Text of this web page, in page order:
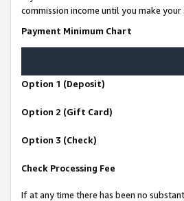
commission income until you make
Payment Minimum Chart
Option 1 (Deposit)
Option 2 (Gift Card)
Option 3 (Check)
Check Processing Fee
If at any time there has been no